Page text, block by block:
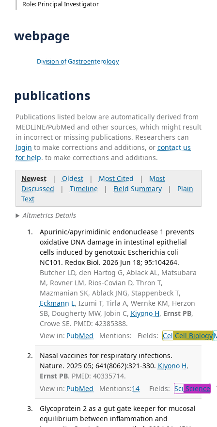
Role: Principal Investigator
webpage
Division of Gastroenterology
publications
Publications listed below are automatically derived from
MEDLINE/PubMed and other sources, which might result
in incorrect or missing publications. Researchers can
login to make corrections and additions, orcontact us
for help. to make corrections and additions.
Newest| Oldest| Most Cited | Most
Discussed | Timeline| Field Summary| Plain
Text
Altmetrics Details
Apurinic/apyrimidinic endonuclease 1 prevents
oxidative DNA damage in intestinal epithelial
cells induced by genotoxic Escherichia coli
NC101. Redox Biol. 2026 Jun 18; 95:104264.
Butcher LD, den Hartog G, Ablack AL, Matsubara
M, Rovner LM, Rios-Covian D, Thron T,
Mazmanian SK, Ablack JNG, Stappenbeck T,
Eckmann L, Izumi T, Tirla A, Wernke KM, Herzon
SB, Dougherty MW, Jobin C, Kiyono H, Ernst PB,
Crowe SE. PMID: 42385388.
View in: PubMed Mentions: Fields: Cel Cell Biology
Nasal vaccines for respiratory infections.
Nature. 2025 05; 641(8062):321-330. Kiyono H,
Ernst PB. PMID: 40335714.
View in: PubMed Mentions:14 Fields: Sci Science
Glycoprotein 2 as a gut gate keeper for mucosal
equilibrium between inflammation and